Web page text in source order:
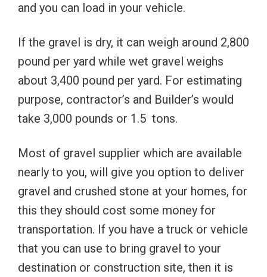
and you can load in your vehicle.
If the gravel is dry, it can weigh around 2,800
pound per yard while wet gravel weighs
about 3,400 pound per yard. For estimating
purpose, contractor’s and Builder’s would
take 3,000 pounds or 1.5 tons.
Most of gravel supplier which are available
nearly to you, will give you option to deliver
gravel and crushed stone at your homes, for
this they should cost some money for
transportation. If you have a truck or vehicle
that you can use to bring gravel to your
destination or construction site, then it is